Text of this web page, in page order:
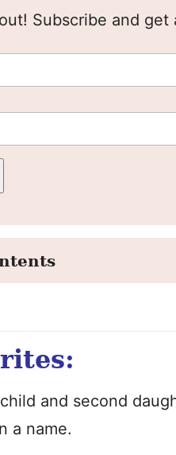
out! Subscribe and
and second
a name.